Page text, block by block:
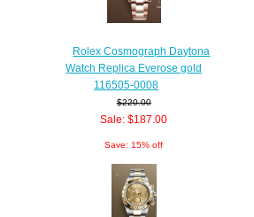
Rolex Cosmograph Daytona
Watch Replica Everose gold
116505-0008
$220.00
Sale: $187.00
Save: 15% off